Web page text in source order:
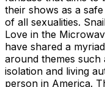
their shows as a
of all sexualities.
Love in the
have shared a
around themes such
isolation and living
person in America.